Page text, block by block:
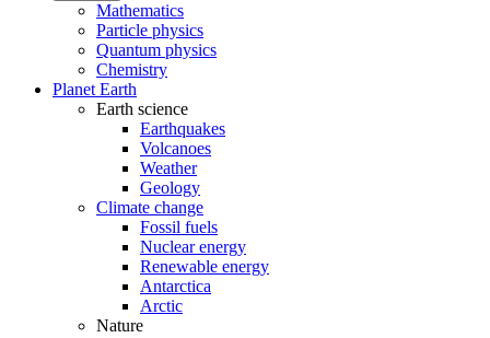
Mathematics
Particle physics
Quantum physics
Chemistry
Planet Earth
Earth science
Earthquakes
Volcanoes
Weather
Geology
Climate change
Fossil fuels
Nuclear energy
Renewable energy
Antarctica
Arctic
Nature